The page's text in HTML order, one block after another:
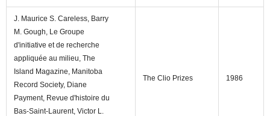
J. Maurice S. Careless, Barry
M. Gough, Le Groupe
d'initiative et de recherche
appliquée au milieu, The
Island Magazine, Manitoba
Record Society, Diane
Payment, Revue d'histoire du
Bas-Saint-Laurent, Victor L.
The Clio Prizes 1986